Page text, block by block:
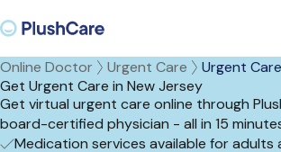
Online Doctor Urgent Care
Urgent
Get Urgent Care in New Jersey
Get virtual urgent care online through
board-certified physician - all in 15
Medication services available for adults